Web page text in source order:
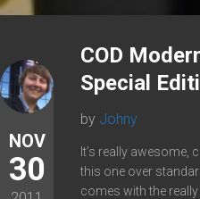
NOV
30
COD
Special
by Johny
It’s really awesome,
this one over
comes with the